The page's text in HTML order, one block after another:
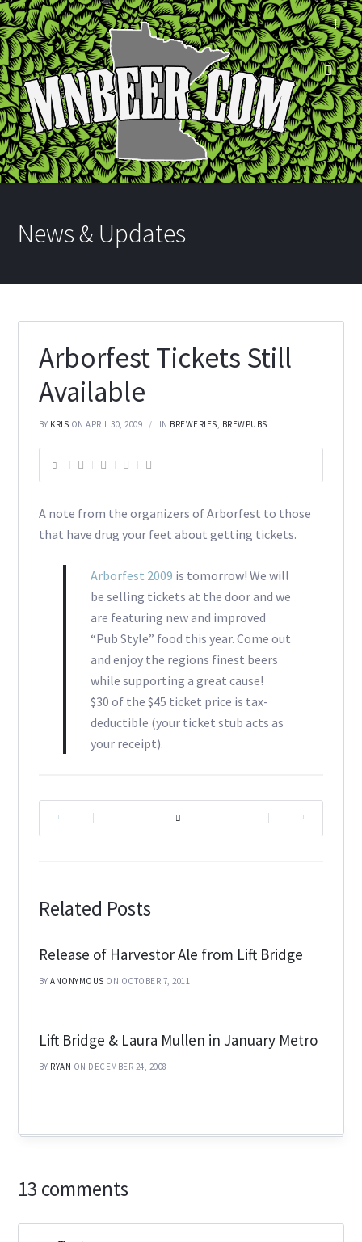
News & Updates
Arborfest Tickets Still
Available
BY KRIS ON APRIL 30, 2009 IN BREWERIES, BREWPUBS
A note from the organizers of Arborfest to those
that have drug your feet about getting tickets.
Arborfest 2009 is tomorrow! We will
be selling tickets at the door and we
are featuring new and improved
“Pub Style” food this year. Come out
and enjoy the regions finest beers
while supporting a great cause!
$30 of the $45 ticket price is tax-
deductible (your ticket stub acts as
your receipt).
Related Posts
Release of Harvestor Ale from Lift Bridge
BYANONYMOUS ON OCTOBER 7, 2011
Lift Bridge & Laura Mullen in January Metro
BY RYAN ON DECEMBER 24, 2008
13 comments